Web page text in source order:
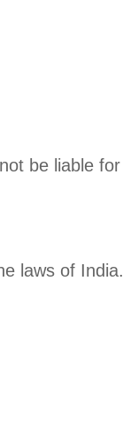
be liable for
laws of India.